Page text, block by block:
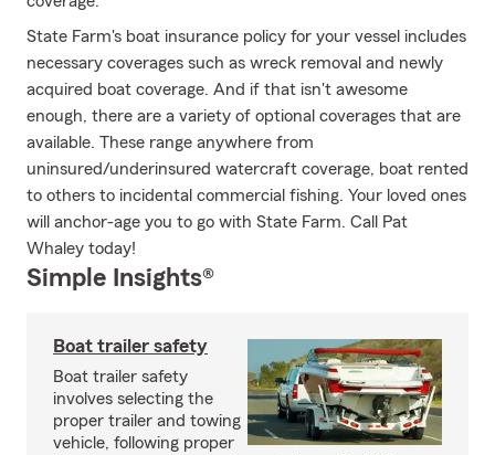
State Farm's boat insurance policy for your vessel includes
necessary coverages such as wreck removal and newly
acquired boat coverage. And if that isn't awesome
enough, there are a variety of optional coverages that are
available. These range anywhere from
uninsured/underinsured watercraft coverage, boat rented
to others to incidental commercial fishing. Your loved ones
will anchor-age you to go with State Farm. Call Pat
Whaley today!
Simple Insights®
Boat trailer safety
Boat trailer safety
involves selecting the
proper trailer and towing
vehicle, following proper